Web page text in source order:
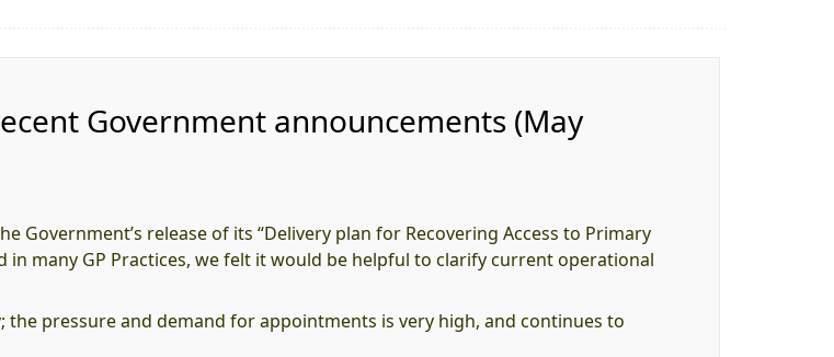
Government announcements (May
release of its “Delivery plan for Recovering Access to Primary
in many GP Practices, we felt it would be helpful to clarify current operational
pressure and demand for appointments is very high, and continues to